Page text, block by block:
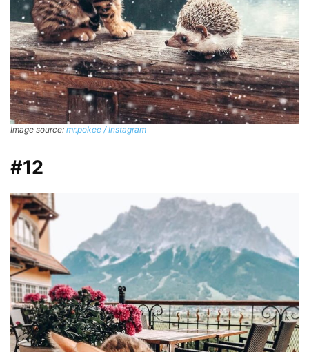
Image source: mr.pokee / Instagram
#12